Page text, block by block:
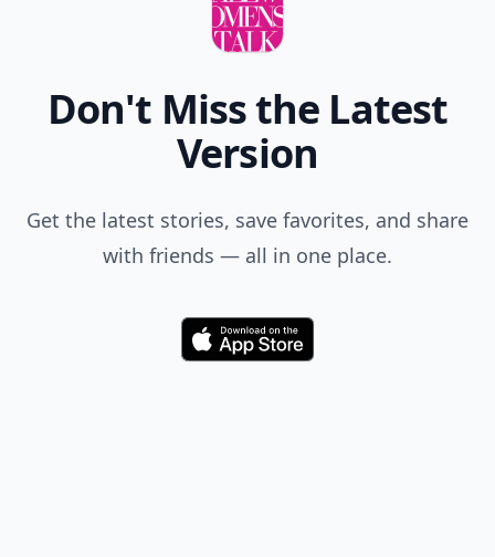
Don't Miss the Latest
Version
Get the latest stories, save favorites, and share
with friends — all in one place.
Download